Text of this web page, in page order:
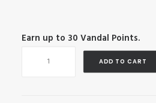
Earn up to 30 Vandal Points.
ADD TO CART